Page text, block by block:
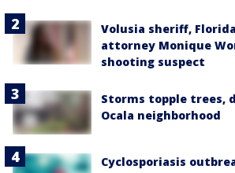
Volusia sheriff,
attorney Monique
shooting suspect
Storms topple trees,
Ocala neighborhood
Cyclosporiasis